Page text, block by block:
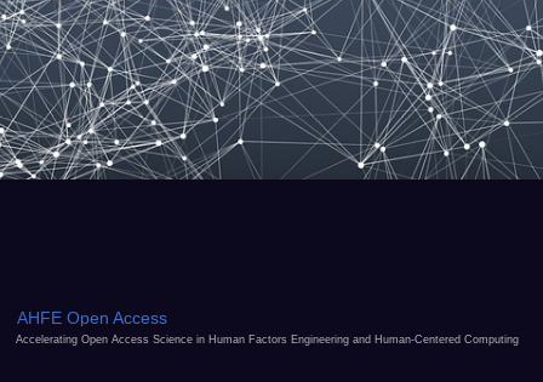
AHFE Open Access
Accelerating Open Access Science in Human Factors Engineering and Human-Centered Computing